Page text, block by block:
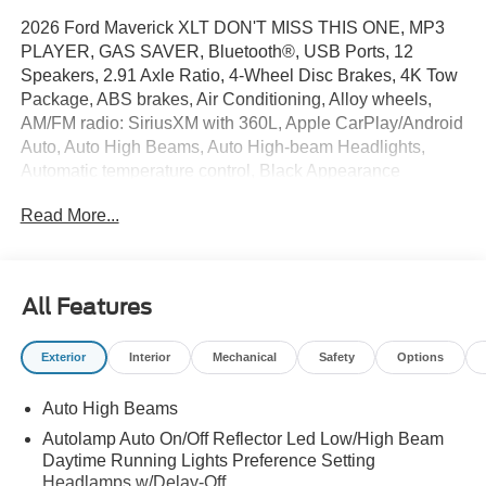
2026 Ford Maverick XLT DON'T MISS THIS ONE, MP3
PLAYER, GAS SAVER, Bluetooth®, USB Ports, 12
Speakers, 2.91 Axle Ratio, 4-Wheel Disc Brakes, 4K Tow
Package, ABS brakes, Air Conditioning, Alloy wheels,
AM/FM radio: SiriusXM with 360L, Apple CarPlay/Android
Auto, Auto High Beams, Auto High-beam Headlights,
Automatic temperature control, Black Appearance
Painted Mirrors, BLIS with Cross-Traffic Alert and Trailer
Electronic Stability Control, Emergency communication
system: SYNC 4 911 Assist, Equipment Group 302A, Exit
Warning, Exterior Parking Camera Rear, Ford Co-
Four wheel independent suspension, Front anti-roll bar,
Front Bucket Seats, Front Center Armrest, Front reading
lights, Fully automatic headlights, Heated Mirror with
Painted Black Skull Caps, Heated Seats, Illuminated
Read More...
All Features
Exterior Interior Mechanical Safety Options
Auto High Beams
Autolamp Auto On/Off Reflector Led Low/High Beam
Daytime Running Lights Preference Setting